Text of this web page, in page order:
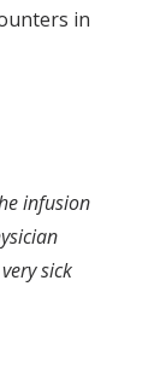
in
infusion
sick